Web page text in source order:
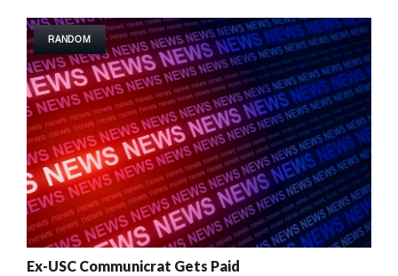
RANDOM
Ex-USC Communicrat Gets Paid